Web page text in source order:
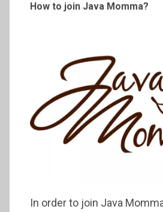
How to join Java Momma?
In order to join Java